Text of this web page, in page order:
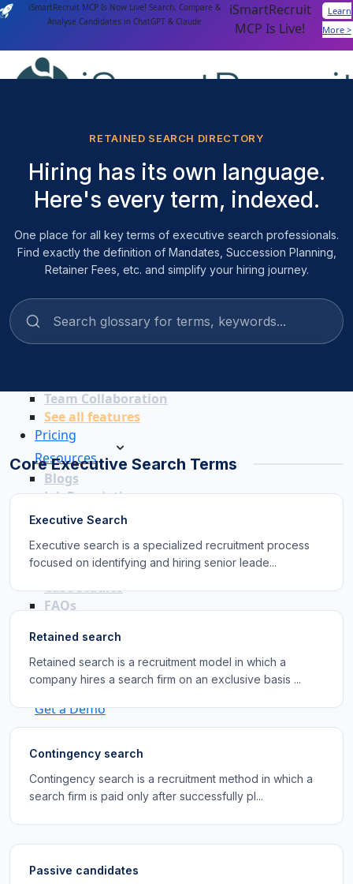
iSmartRecruit MCP Is Now Live! Search, Compare &
Analyse Candidates in ChatGPT & Claude
iSmartRecruit
MCP Is Live!
Learn
More >
Login
Get a Demo
Features
AI Capabilities
AI Agents
Generative AI
Conversational AI
MCP Connector
Recruitment Automation
Recruiting CRM
Team Collaboration
See all features
Pricing
Resources
Blogs
Job Descriptions
Podcasts
Glossary
E-Books
Case Studies
FAQs
Login
Get a Demo
RETAINED SEARCH DIRECTORY
Hiring has its own language.
Here's every term, indexed.
One place for all key terms of executive search professionals.
Find exactly the definition of Mandates, Succession Planning,
Retainer Fees, etc. and simplify your hiring journey.
Core Executive Search Terms
Executive Search
Executive search is a specialized recruitment process
focused on identifying and hiring senior leade...
Retained search
Retained search is a recruitment model in which a
company hires a search firm on an exclusive basis ...
Contingency search
Contingency search is a recruitment method in which a
search firm is paid only after successfully pl...
Passive candidates